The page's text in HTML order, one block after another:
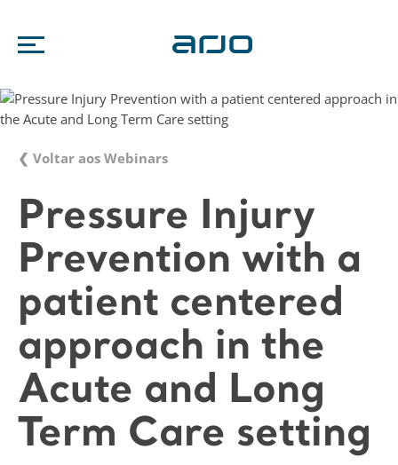
❮ Voltar aos Webinars
Pressure Injury
Prevention with a
patient centered
approach in the
Acute and Long
Term Care setting